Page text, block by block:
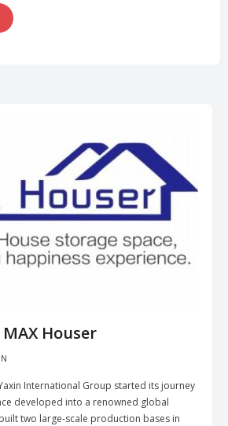
Houser
International Group started its journey
developed into a renowned global
two large-scale production bases in